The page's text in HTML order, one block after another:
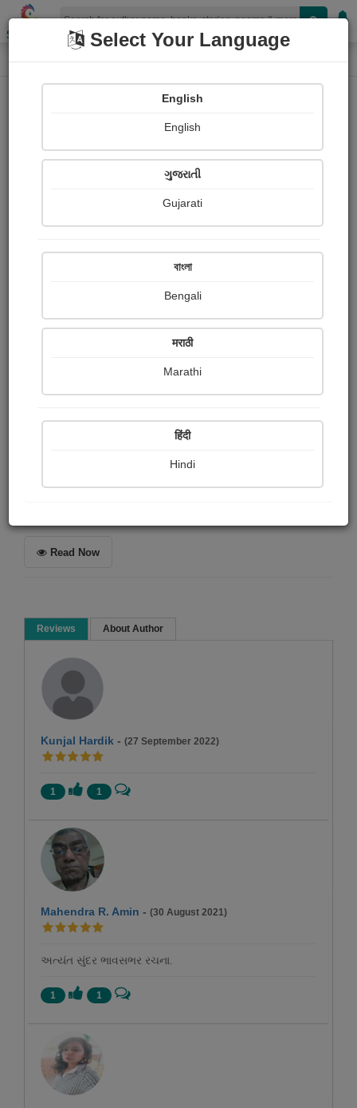
Shopizen
Home Book Details
કપટી કૃષ્ણ...
Summary
એક કવિતા જે આપના હૃદયને સ્પર્શી જશે...
Spiritual Poem
Read Now
Reviews About Author
Kunjal Hardik - (27 September 2022)
1 1
Mahendra R. Amin - (30 August 2021)
અત્યંત સુંદર ભાવસભર રચના.
1 1
Select Your Language
English
English
ગુજરાતી
Gujarati
বাংলা
Bengali
मराठी
Marathi
हिंदी
Hindi